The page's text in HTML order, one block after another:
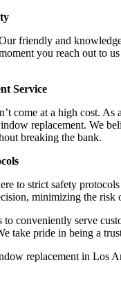
friendly and
you reach out to
Service
come at a high cost.
replacement. We
breaking the bank.
to strict safety
minimizing the risk
conveniently serve
take pride in being a
replacement in Los